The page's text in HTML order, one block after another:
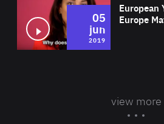
European
Europe
05
jun
2019
view more